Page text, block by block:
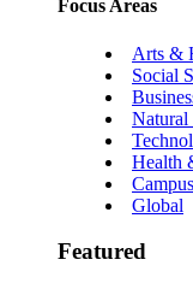
Focus Areas
Arts &
Social
Natural
Health
Global
Featured